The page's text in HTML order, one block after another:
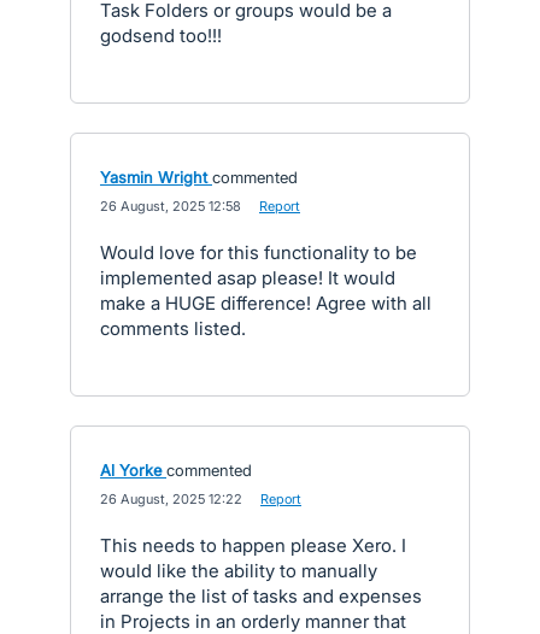
Task Folders or groups would be a
godsend too!!!
Yasmin Wright commented
26 August, 2025 12:58 Report
Would love for this functionality to be
implemented asap please! It would
make a HUGE difference! Agree with all
comments listed.
Al Yorke commented
26 August, 2025 12:22 Report
This needs to happen please Xero. I
would like the ability to manually
arrange the list of tasks and expenses
in Projects in an orderly manner that